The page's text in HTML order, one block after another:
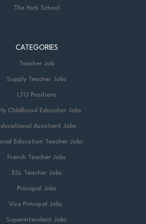
The York School
CATEGORIES
Teacher Job
Supply Teacher Jobs
LTO Positions
Childhood Educator Jobs
Assistant Jobs
Education Teacher Jobs
French Teacher Jobs
ESL Teacher Jobs
Principal Jobs
Vice Principal Jobs
Superintendent Jobs